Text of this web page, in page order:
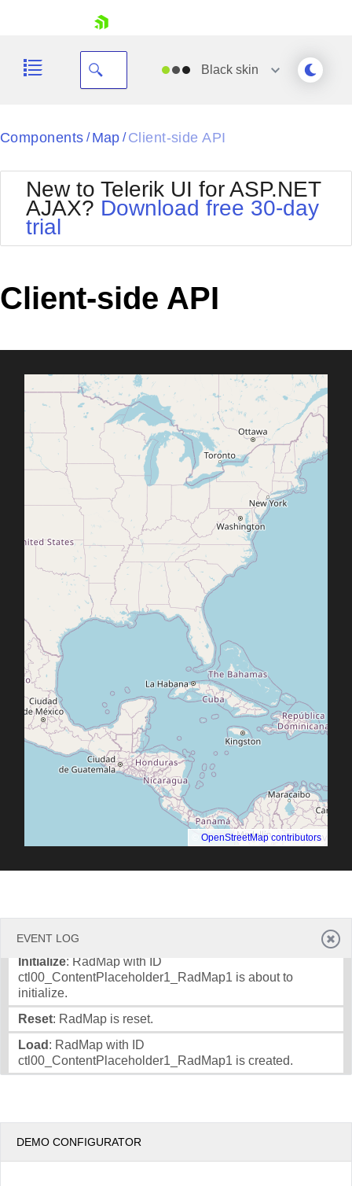
Your Account
Request Trial
Blackskin
Black
BlackMetroTouch
Bootstrap
Default
MetroTouch
Office2007
Office2010Black
Office2010Silver
Outlook
WebBlue
Windows7
Components / Map / Client-side API
New to Telerik UI for ASP.NET
AJAX? Download free 30-day
trial
Client-side API
©OpenStreetMap contributors.
EVENT LOG
Initialize: RadMap with ID
ctl00_ContentPlaceholder1_RadMap1 is about to
initialize.
Reset: RadMap is reset.
Load : RadMap with ID
ctl00_ContentPlaceholder1_RadMap1 is created.
DEMO CONFIGURATOR